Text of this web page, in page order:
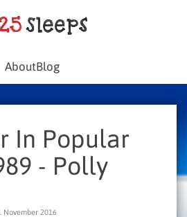
AboutBlog
In Popular
- Polly
November 2016